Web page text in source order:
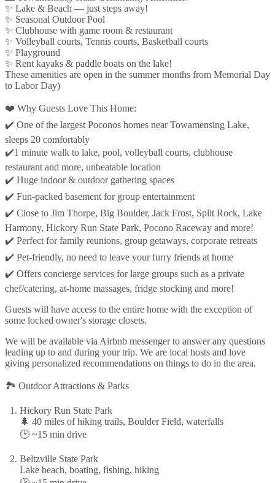
✨ Lake & Beach — just steps away!
✨ Seasonal Outdoor Pool
✨ Clubhouse with game room & restaurant
✨ Volleyball courts, Tennis courts, Basketball courts
✨ Playground
✨ Rent kayaks & paddle boats on the lake!
These amenities are open in the summer months from Memorial Day
to Labor Day)
❤️ Why Guests Love This Home:
✔️ One of the largest Poconos homes near Towamensing Lake,
sleeps 20 comfortably
✔️1 minute walk to lake, pool, volleyball courts, clubhouse
restaurant and more, unbeatable location
✔️ Huge indoor & outdoor gathering spaces
✔️ Fun-packed basement for group entertainment
✔️ Close to Jim Thorpe, Big Boulder, Jack Frost, Split Rock, Lake
Harmony, Hickory Run State Park, Pocono Raceway and more!
✔️ Perfect for family reunions, group getaways, corporate retreats
✔️ Pet-friendly, no need to leave your furry friends at home
✔️ Offers concierge services for large groups such as a private
chef/catering, at-home massages, fridge stocking and more!
Guests will have access to the entire home with the exception of
some locked owner's storage closets.
We will be available via Airbnb messenger to answer any questions
leading up to and during your trip. We are local hosts and love
giving personalized recommendations on things to do in the area.
🏞️ Outdoor Attractions & Parks
Hickory Run State Park
🌲 40 miles of hiking trails, Boulder Field, waterfalls
🕑 ~15 min drive
Beltzville State Park
Lake beach, boating, fishing, hiking